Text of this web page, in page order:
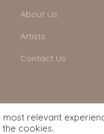
About Us
Artists
Contact Us
relevant
the cookies.